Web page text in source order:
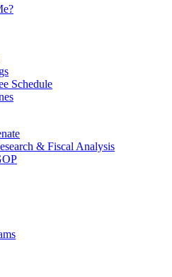
Schedule
& Fiscal Analysis